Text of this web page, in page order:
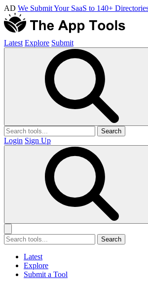
AD We Submit Your SaaS to 140+
Latest Explore Submit
Search
Login Sign Up
Search
Latest
Explore
Submit a Tool